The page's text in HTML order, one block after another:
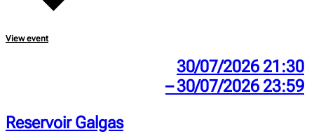
View event
30/07/2026 21:30
– 30/07/2026 23:59
Reservoir Galgas